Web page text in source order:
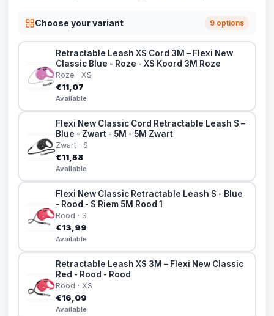
Choose your variant 9 options
Retractable Leash XS Cord 3M – Flexi New
Classic Blue - Roze - XS Koord 3M Roze
Roze · XS
€11,07
Available
Flexi New Classic Cord Retractable Leash S –
Blue - Zwart - 5M - 5M Zwart
Zwart · S
€11,58
Available
Flexi New Classic Retractable Leash S - Blue
- Rood - S Riem 5M Rood 1
Rood · S
€13,99
Available
Retractable Leash XS 3M – Flexi New Classic
Red - Rood - Rood
Rood · XS
€16,09
Available